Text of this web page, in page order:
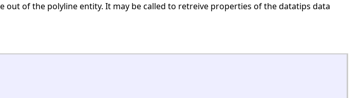
out of the polyline entity. It may be called to retreive properties of the datatips data